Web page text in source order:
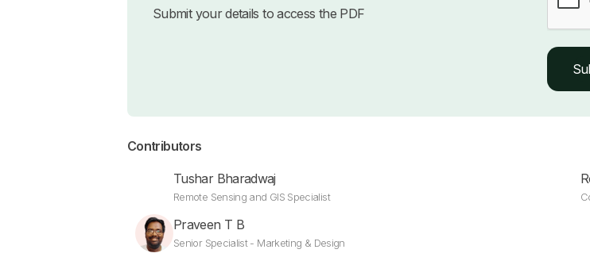
Submit your details to access the PDF
Contributors
Tushar Bharadwaj
Remote Sensing and GIS Specialist
Praveen T B
Senior Specialist - Marketing & Design